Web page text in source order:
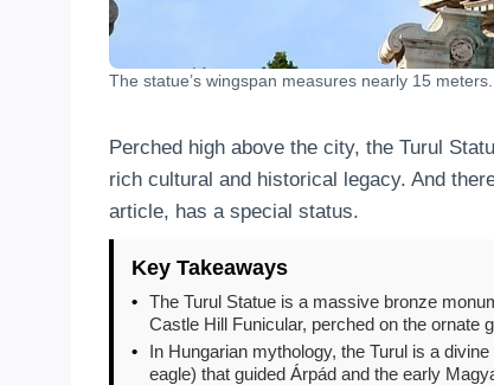
The statue’s wingspan measures nearly 15 meters.
Perched high above the city, the Turul
rich cultural and historical legacy. And
article, has a special status.
Key Takeaways
• The Turul Statue is a massive bronze
Castle Hill Funicular, perched on the ornate
•
In Hungarian mythology, the Turul is a
eagle) that guided Árpád and the early